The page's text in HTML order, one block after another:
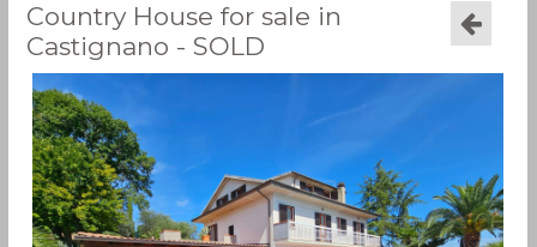
Country House for sale in
Castignano - SOLD